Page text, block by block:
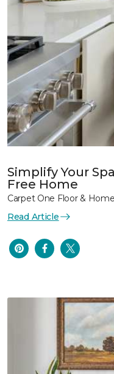
Simplify Your
Free Home
Carpet One Floor & Home
Read Article